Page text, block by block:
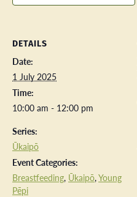
DETAILS
Date:
1 July 2025
Time:
10:00 am - 12:00 pm
Series:
Ūkaipō
Event Categories:
Breastfeeding, Ūkaipō,Young
Pēpi